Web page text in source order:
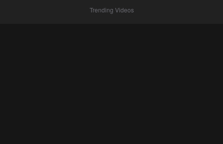
Trending Videos